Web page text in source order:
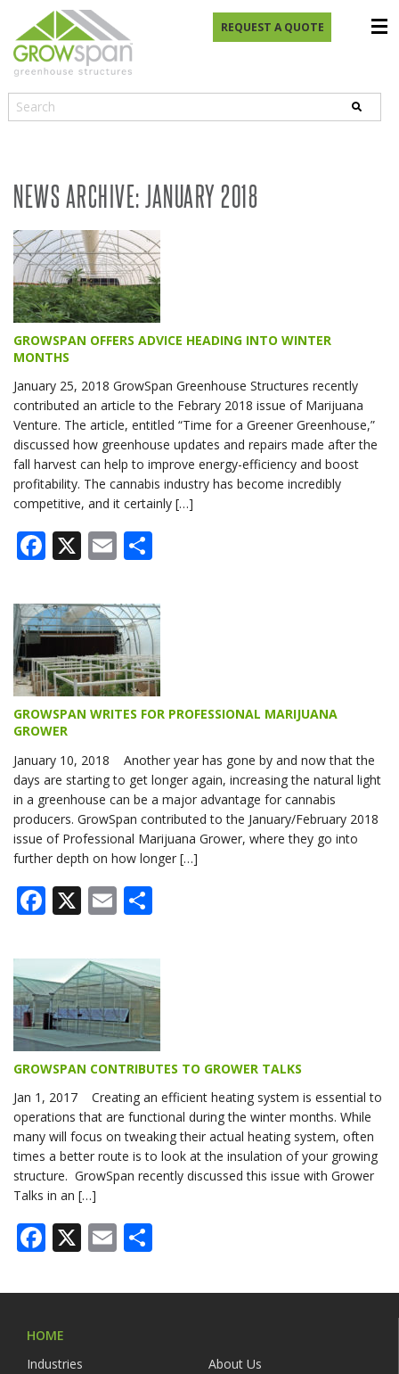
REQUEST A QUOTE
NEWS ARCHIVE: JANUARY 2018
GROWSPAN OFFERS ADVICE HEADING INTO WINTER
MONTHS
January 25, 2018 GrowSpan Greenhouse Structures recently
contributed an article to the Febrary 2018 issue of Marijuana
Venture. The article, entitled “Time for a Greener Greenhouse,”
discussed how greenhouse updates and repairs made after the
fall harvest can help to improve energy-efficiency and boost
profitability. The cannabis industry has become incredibly
competitive, and it certainly […]
Facebook
X Email
GROWSPAN WRITES FOR PROFESSIONAL MARIJUANA
GROWER
January 10, 2018 Another year has gone by and now that the
days are starting to get longer again, increasing the natural light
in a greenhouse can be a major advantage for cannabis
producers. GrowSpan contributed to the January/February 2018
issue of Professional Marijuana Grower, where they go into
further depth on how longer […]
Facebook
X Email
GROWSPAN CONTRIBUTES TO GROWER TALKS
Jan 1, 2017 Creating an efficient heating system is essential to
operations that are functional during the winter months. While
many will focus on tweaking their actual heating system, often
times a better route is to look at the insulation of your growing
structure. GrowSpan recently discussed this issue with Grower
Talks in an […]
Facebook
X Email
HOME
Industries
About Us